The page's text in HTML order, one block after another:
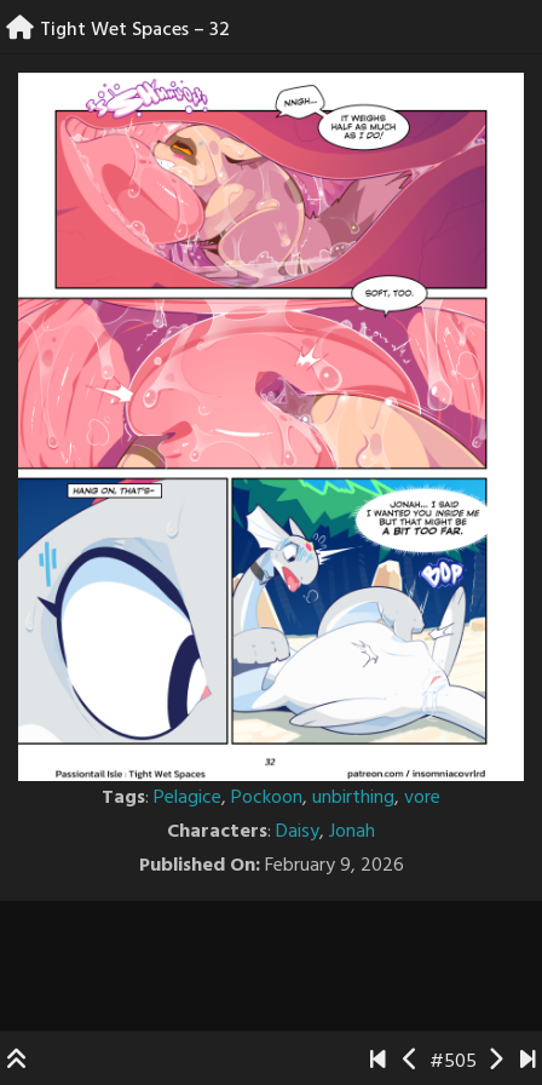
Skip
to
content
Tight Wet Spaces – 32
Tags:Pelagice,Pockoon,unbirthing,vore
Characters:Daisy,Jonah
Published On:February 9, 2026
#505